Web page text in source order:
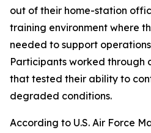
out of their home-station
training environment where
needed to support
Participants worked through
that tested their ability to
degraded conditions.
According to U.S. Air Force